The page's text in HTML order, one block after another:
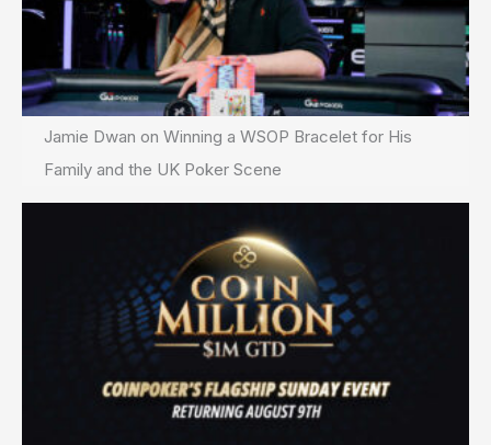
Jamie Dwan on Winning a WSOP Bracelet for His
Family and the UK Poker Scene